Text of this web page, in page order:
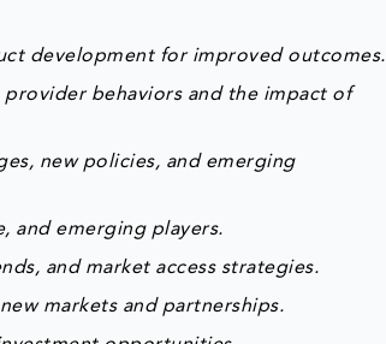
development for improved outcomes.
provider behaviors and the impact of
new policies, and emerging
and emerging players.
and market access strategies.
markets and partnerships.